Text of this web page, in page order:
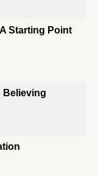
Starting Point
Believing